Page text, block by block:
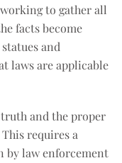
to gather all
facts become
and
laws are applicable
and the proper
requires a
by law enforcement